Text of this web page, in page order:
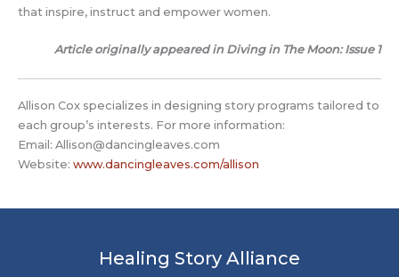
that inspire, instruct and empower women.
Article originally appeared in Diving in The Moon: Issue 1
Allison Cox specializes in designing story programs tailored to
each group’s interests. For more information:
Email: Allison@dancingleaves.com
Website: www.dancingleaves.com/allison
Healing Story Alliance